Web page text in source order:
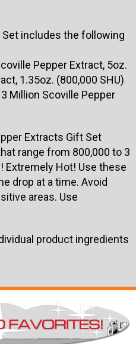
includes the following
Pepper Extract, 5oz.
1.35oz. (800,000 SHU)
Million Scoville Pepper
Extracts Gift Set
range from 800,000 to 3
Extremely Hot! Use these
drop at a time. Avoid
areas. Use
product ingredients